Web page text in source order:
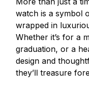
watch is a symbol
wrapped in
Whether it’s for a
graduation, or a
design and
they’ll treasure